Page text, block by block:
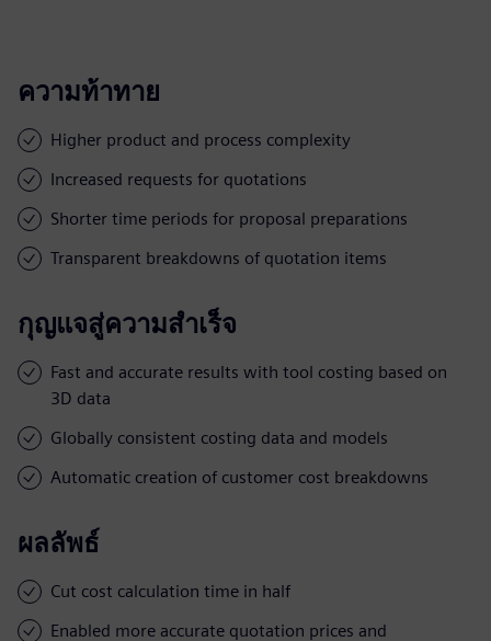
ความท้าทาย
Higher product and process complexity
Increased requests for quotations
Shorter time periods for proposal preparations
Transparent breakdowns of quotation items
กุญแจสู่ความสำเร็จ
Fast and accurate results with tool costing based on
3D data
Globally consistent costing data and models
Automatic creation of customer cost breakdowns
ผลลัพธ์
Cut cost calculation time in half
Enabled more accurate quotation prices and